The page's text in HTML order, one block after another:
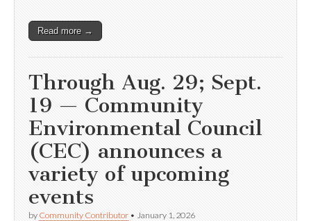
Read more →
Through Aug. 29; Sept.
19 — Community
Environmental Council
(CEC) announces a
variety of upcoming
events
by Community Contributor • January 1, 2026